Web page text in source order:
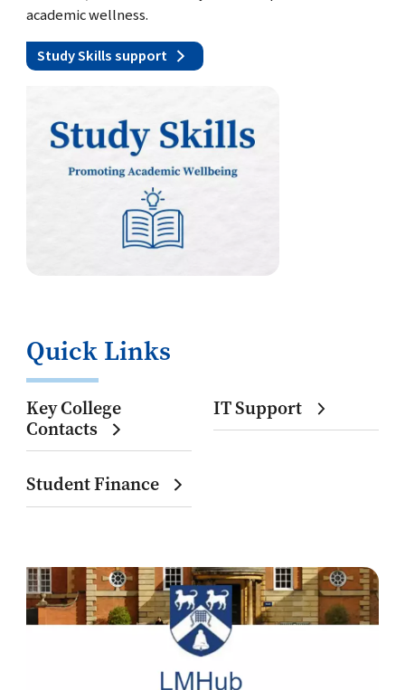
academic wellness.
Study Skills support
Quick Links
Key College
Contacts
IT Support
Student Finance